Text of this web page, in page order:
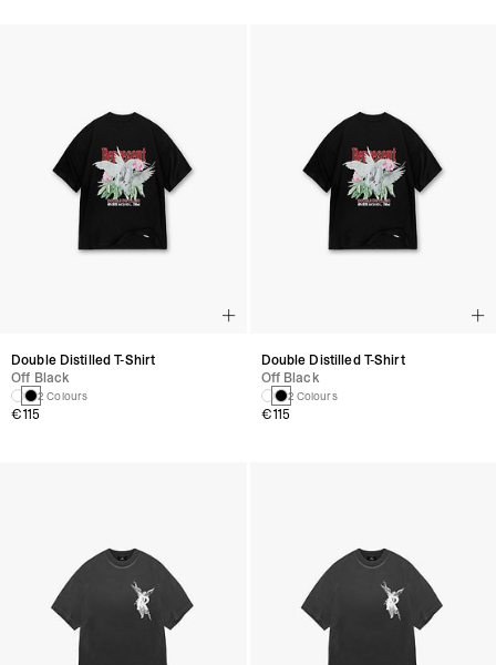
Double Distilled T-Shirt
Off Black
2 Colours
€115
Double Distilled T-Shirt
Off Black
2 Colours
€115